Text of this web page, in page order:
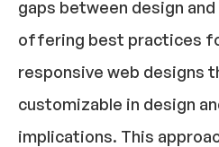
gaps between design
offering best practices
responsive web designs
customizable in design
implications. This